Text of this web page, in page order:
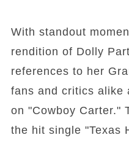
With standout
rendition of Dolly
references to her
fans and critics alike
on "Cowboy Carter."
the hit single "Texas